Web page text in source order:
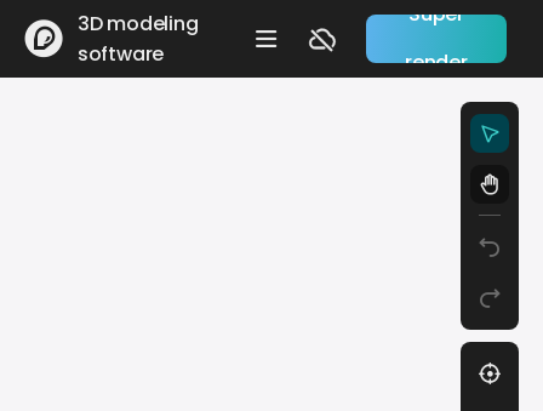
3D modeling
software
Super
render